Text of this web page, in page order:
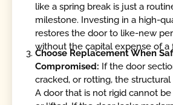
like a spring break is just a
milestone. Investing in a high-
restores the door to like-new
without the capital expense of a
Choose Replacement When
Compromised: If the door
cracked, or rotting, the
A door that is not rigid cannot